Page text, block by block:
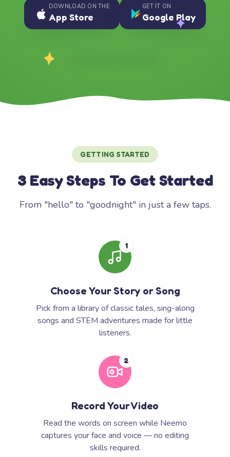
DOWNLOAD ON THE
App Store
GET IT ON
Google Play
GETTING STARTED
3 Easy Steps To Get Started
From "hello" to "goodnight" in just a few taps.
1
Choose Your Story or Song
Pick from a library of classic tales, sing-along
songs and STEM adventures made for little
listeners.
2
Record Your Video
Read the words on screen while Neemo
captures your face and voice — no editing
skills required.